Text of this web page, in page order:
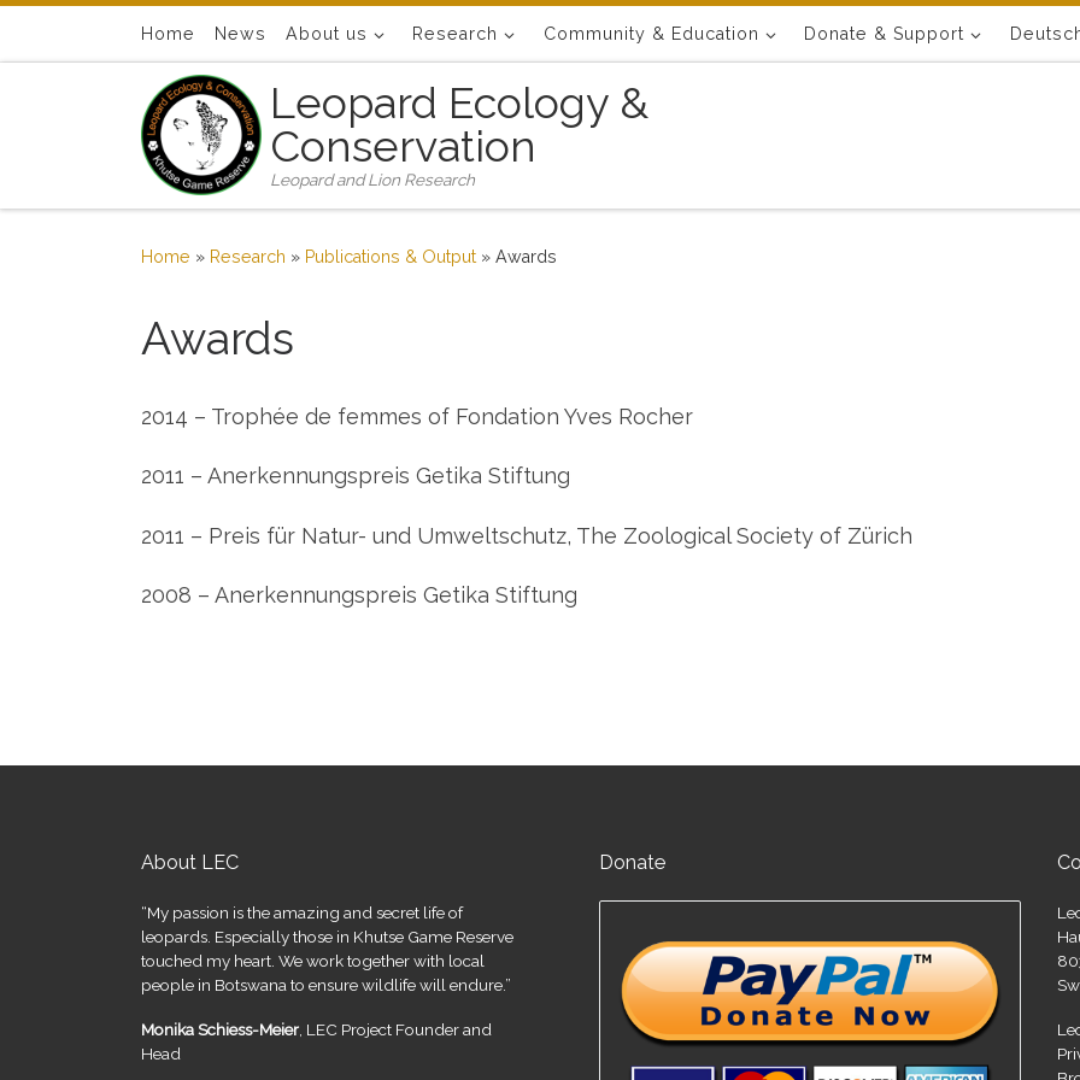
Skip to contentHome News About us Research Community & Education Donate & Support
Leopard Ecology &
Conservation
Leopard and Lion Research
Home » Research » Publications & Output » Awards
Awards
2014 – Trophée de femmes of Fondation Yves Rocher
2011 – Anerkennungspreis Getika Stiftung
2011 – Preis für Natur- und Umweltschutz, The Zoological Society of Zürich
2008 – Anerkennungspreis Getika Stiftung
About LEC
“My passion is the amazing and secret life of
leopards. Especially those in Khutse Game Reserve
touched my heart. We work together with local
people in Botswana to ensure wildlife will endure.”
Monika Schiess-Meier , LEC Project Founder and
Head
Donate